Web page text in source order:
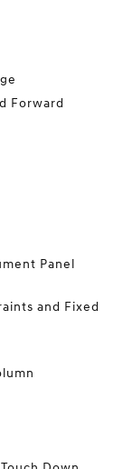
Forward
Panel
and Fixed